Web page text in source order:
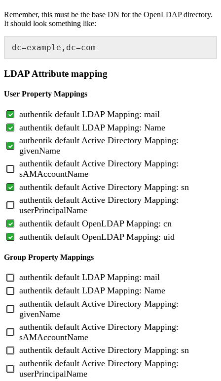
Remember, this must be the base DN for the OpenLDAP directory.
It should look something like:
dc=example,dc=com
LDAP Attribute mapping
User Property Mappings
authentik default LDAP Mapping: mail
authentik default LDAP Mapping: Name
authentik default Active Directory Mapping:
givenName
authentik default Active Directory Mapping:
sAMAccountName
authentik default Active Directory Mapping: sn
authentik default Active Directory Mapping:
userPrincipalName
authentik default OpenLDAP Mapping: cn
authentik default OpenLDAP Mapping: uid
Group Property Mappings
authentik default LDAP Mapping: mail
authentik default LDAP Mapping: Name
authentik default Active Directory Mapping:
givenName
authentik default Active Directory Mapping:
sAMAccountName
authentik default Active Directory Mapping: sn
authentik default Active Directory Mapping:
userPrincipalName